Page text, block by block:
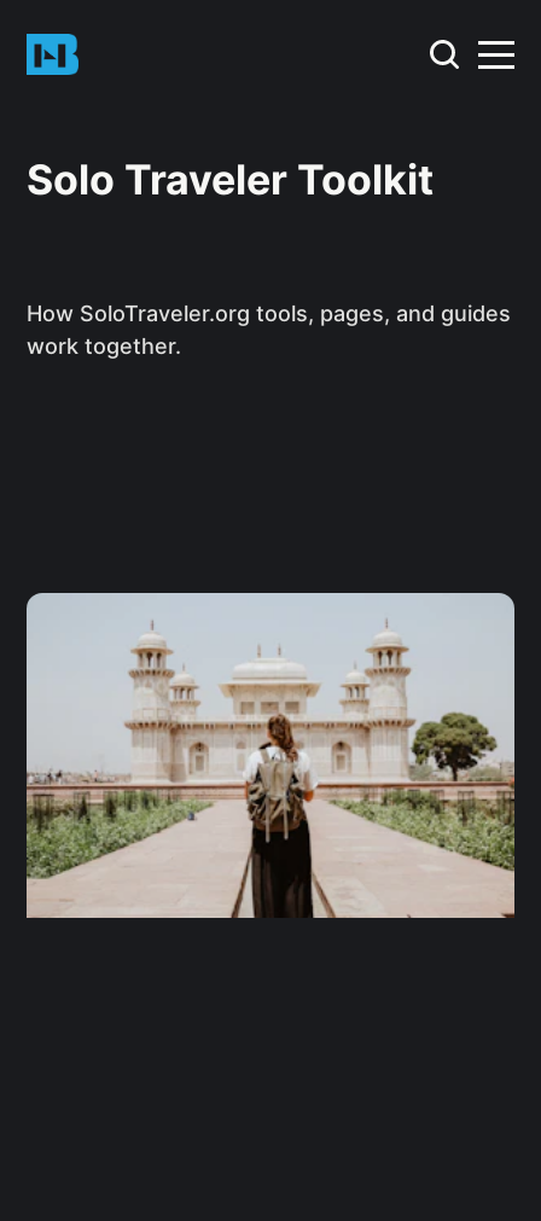
Solo Traveler Toolkit
How SoloTraveler.org tools, pages, and guides
work together.